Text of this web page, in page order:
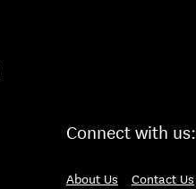
Connect with us:
About Us Contact Us